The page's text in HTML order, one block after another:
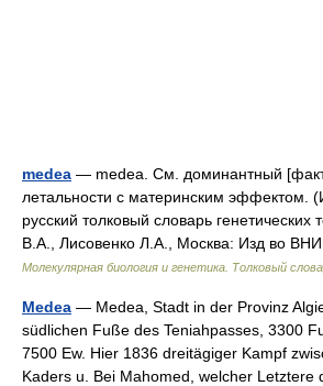
medea — medea. См. доминантный
летальности с материнским эффектом.
русский толковый словарь
В.А., Лисовенко Л.А., Москва: Изд во
Молекулярная биология и генетика. Толковый
Medea — Medea, Stadt in der Provinz
südlichen Fuße des Teniahpasses, 3300
7500 Ew. Hier 1836 dreitägiger Kampf
Kaders u. Bei Mahomed, welcher Letztere